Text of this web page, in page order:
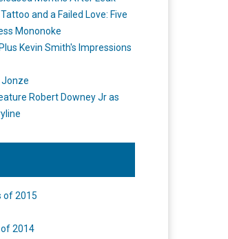
and a Failed Love: Five
Mononoke
Kevin Smith's Impressions
Jonze
Robert Downey Jr as
of 2015
2014